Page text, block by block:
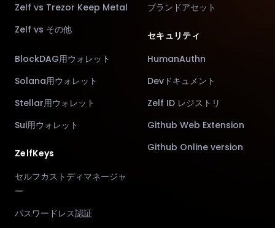
Zelf vs Trezor Keep Metal
Zelf vs その他
BlockDAG用ウォレット
Solana用ウォレット
Stellar用ウォレット
Sui用ウォレット
ZelfKeys
セルフカストディマネージャ
ー
パスワードレス認証
ブランドアセット
セキュリティ
HumanAuthn
Devドキュメント
Zelf ID レジストリ
Github Web Extension
Github Online version